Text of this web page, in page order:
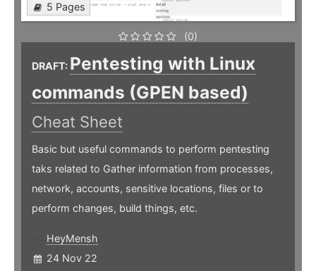
5 Pages
(0)
DRAFT: Pentesting with Linux
commands (GPEN based)
Cheat Sheet
Basic but useful commands to perform pentesting
taks related to Gather information from processes,
network, accounts, sensitive locations, files or to
perform changes, build things, etc.
HeyMensh
24 Nov 22